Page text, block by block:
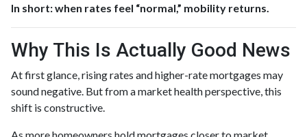
In short: when rates feel “normal,” mobility returns.
Why This Is Actually Good News
At first glance, rising rates and higher-rate mortgages may
sound negative. But from a market health perspective, this
shift is constructive.
As more homeowners hold mortgages closer to market